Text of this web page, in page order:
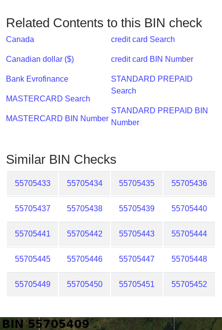
IP
Lookup
BIN
Checker
/
Validator
Related Contents to this BIN check
Canada
Canadian dollar ($)
Bank Evrofinance
MASTERCARD Search
MASTERCARD BIN Number
credit card Search
credit card BIN Number
STANDARD PREPAID
Search
STANDARD PREPAID BIN
Number
Similar BIN Checks
55705433 55705434 55705435 55705436
55705437 55705438 55705439 55705440
55705441 55705442 55705443 55705444
55705445 55705446 55705447 55705448
55705449 55705450 55705451 55705452